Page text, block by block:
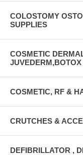
COLOSTOMY
SUPPLIES
COSMETIC
COSMETIC, RF &
CRUTCHES &
DEFIBRILLATOR ,